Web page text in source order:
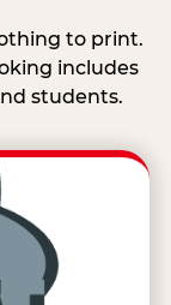
to print.
includes
students.